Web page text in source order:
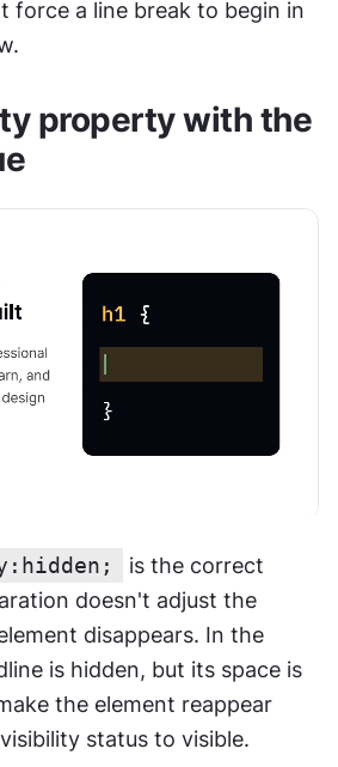
force a line break to begin in
property with the
is the correct
doesn't adjust the
disappears. In the
is hidden, but its space is
the element reappear
status to visible.